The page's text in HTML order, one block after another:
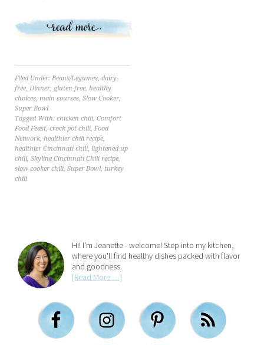
Filed Under: Beans/Legumes, dairy-
free, Dinner, gluten-free, healthy
choices, main courses, Slow Cooker,
Super Bowl
Tagged With: chicken chili, Comfort
Food Feast, crock pot chili, Food
Network, healthier chili recipe,
healthier Cincinnati chili, lightened up
chili, Skyline Cincinnati Chili recipe,
slow cooker chili, Super Bowl, turkey
chili
Hi! I'm Jeanette - welcome! Step into my kitchen,
where you'll find healthy dishes packed with flavor
and goodness.
[Read More …]